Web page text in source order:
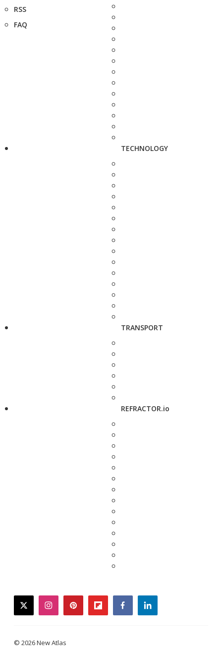
RSS
FAQ
TECHNOLOGY
TRANSPORT
REFRACTOR.io
twitterinstagrampinterestflipboardfacebooklinkedin
© 2026 New Atlas